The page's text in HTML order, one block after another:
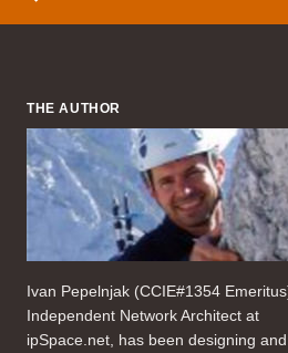
THE AUTHOR
Ivan Pepelnjak (CCIE#1354
Independent Network Architect at
ipSpace.net, has been designing and